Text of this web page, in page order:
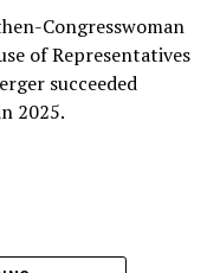
most recently
of the African
Prior to that,
of the
Services
involved with
Congresswoman
of Representatives
succeeded
2025.